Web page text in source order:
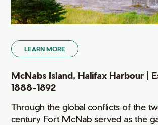
LEARN MORE
McNabs Island, Halifax Harbour |
1888-1892
Through the global conflicts of the
century Fort McNab served as the